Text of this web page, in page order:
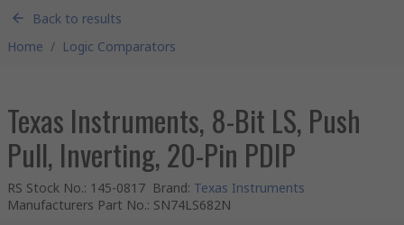
Back to results
Home / Logic Comparators
Texas Instruments, 8-Bit LS, Push
Pull, Inverting, 20-Pin PDIP
RS Stock No.: 145-0817 Brand: Texas Instruments
Manufacturers Part No.: SN74LS682N